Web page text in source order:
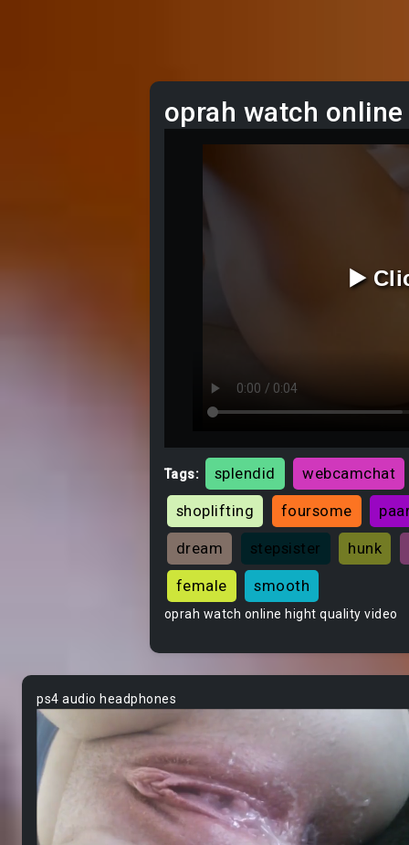
oprah watch online
▶️
Tags: splendid webcamchat
shoplifting foursome
dream stepsister hunk
female smooth
oprah watch online hight quality video
ps4 audio headphones